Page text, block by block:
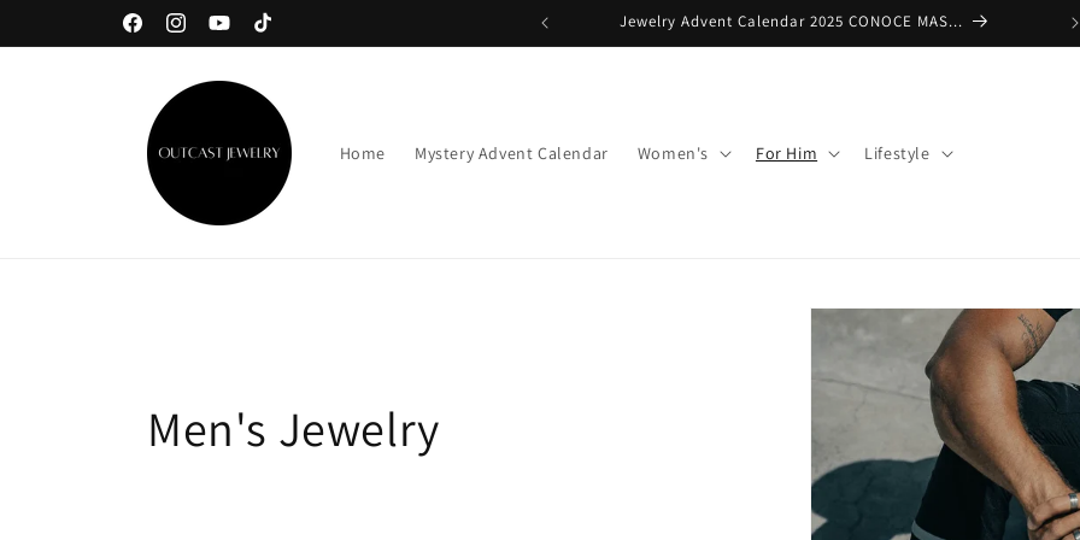
FacebookInstagramYouTubeTikTok
Premium $150 + FREE SHIPPING
Home Mystery Advent Calendar Women's For Him Lifestyle
C
Men's Jewelry